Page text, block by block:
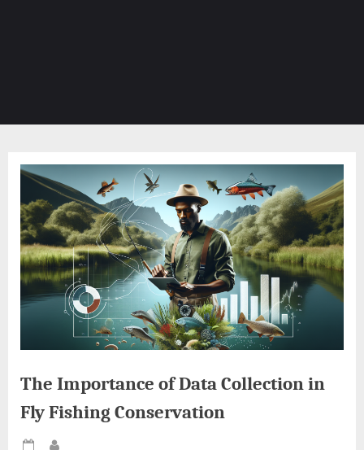
The Importance of Data Collection in
Fly Fishing Conservation